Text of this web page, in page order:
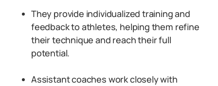
They provide individualized training and
feedback to athletes, helping them refine
their technique and reach their full
potential.
Assistant coaches work closely with